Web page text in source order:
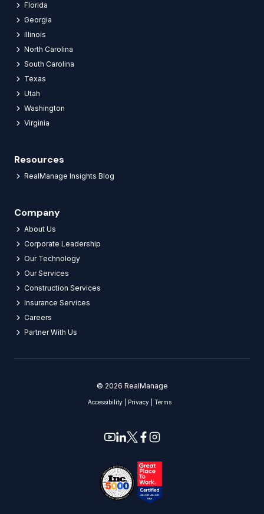
Florida
Georgia
Illinois
North Carolina
South Carolina
Texas
Utah
Washington
Virginia
Resources
RealManage Insights Blog
Company
About Us
Corporate Leadership
Our Technology
Our Services
Construction Services
Insurance Services
Careers​
Partner With Us​
© 2026 RealManage
Accessibility Privacy Terms